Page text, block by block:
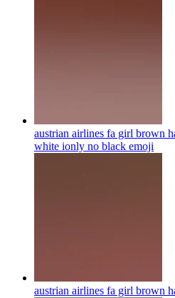
austrian airlines fa girl brown
white ionly no black emoji
austrian airlines fa girl brown